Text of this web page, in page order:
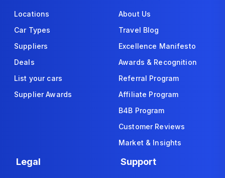
Locations
Car Types
Suppliers
Deals
List your cars
Supplier Awards
About Us
Travel Blog
Excellence Manifesto
Awards & Recognition
Referral Program
Affiliate Program
B4B Program
Customer Reviews
Market & Insights
Legal Support